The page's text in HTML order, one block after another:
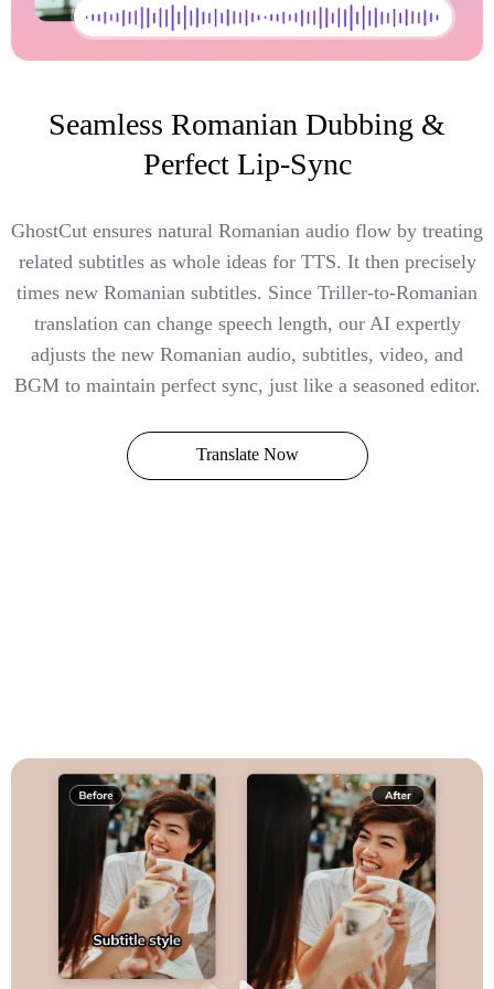
Seamless Romanian Dubbing &
Perfect Lip-Sync
GhostCut ensures natural Romanian audio flow by treating
related subtitles as whole ideas for TTS. It then precisely
times new Romanian subtitles. Since Triller-to-Romanian
translation can change speech length, our AI expertly
adjusts the new Romanian audio, subtitles, video, and
BGM to maintain perfect sync, just like a seasoned editor.
Translate Now